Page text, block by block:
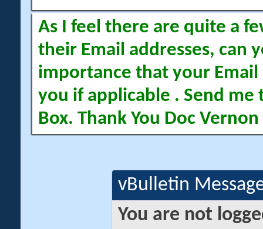
As I feel there are quite a
their Email addresses, can
importance that your Email
you if applicable . Send me
Box. Thank You Doc Vernon
vBulletin
You are not